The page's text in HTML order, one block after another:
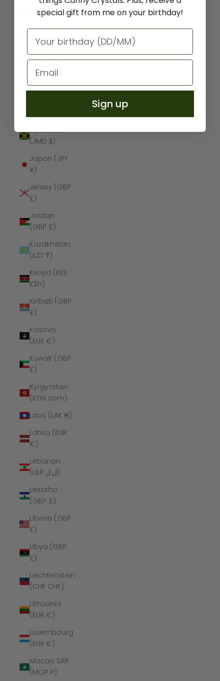
Iraq (GBP £)
Ireland (EUR
€)
Isle of Man
(GBP £)
Israel (ILS
Jamaica
(JMD $)
Japan (JPY
¥)
Jersey (GBP
£)
Jordan
(GBP £)
Kazakhstan
(KZT ₸)
Kenya (KES
KSh)
Kiribati (GBP
£)
Kosovo
(EUR €)
Kuwait (GBP
£)
Kyrgyzstan
(KGS som)
Laos (LAK ₭)
Latvia (EUR
€)
Lebanon
(LBP ل.ل)
Lesotho
(GBP £)
Liberia (GBP
£)
Libya (GBP
£)
Liechtenstein
(CHF CHF)
Lithuania
(EUR €)
Luxembourg
(EUR €)
Macao SAR
(MOP P)
special gift from me on your birthday!
Sign up